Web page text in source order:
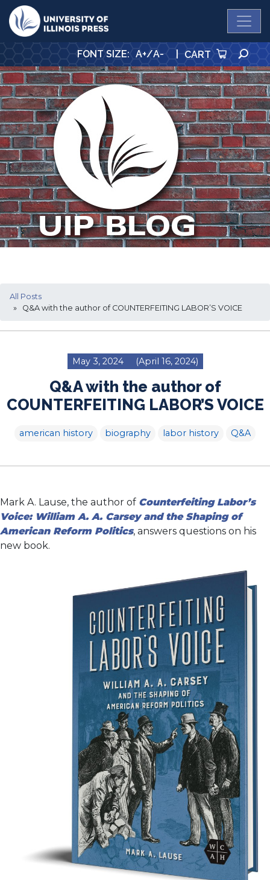
University Press
FONT SIZE: A+/A- | CART
All Posts
» Q&A with the author of COUNTERFEITING LABOR’S VOICE
May 3, 2024 (April 16, 2024)
Q&A with the author of
COUNTERFEITING LABOR’S VOICE
american history biography labor history Q&A
Mark A. Lause, the author of Counterfeiting Labor’s
Voice: William A. A. Carsey and the Shaping of
American Reform Politics, answers questions on his
new book.